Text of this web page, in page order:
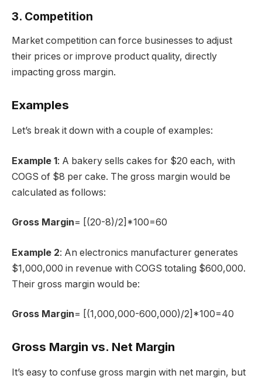
3. Competition
Market competition can force businesses to adjust
their prices or improve product quality, directly
impacting gross margin.
Examples
Let’s break it down with a couple of examples:
Example 1: A bakery sells cakes for $20 each, with
COGS of $8 per cake. The gross margin would be
calculated as follows:
Gross Margin= [(20-8)/2]*100=60
Example 2: An electronics manufacturer generates
$1,000,000 in revenue with COGS totaling $600,000.
Their gross margin would be:
Gross Margin= [(1,000,000-600,000)/2]*100=40
Gross Margin vs. Net Margin
It’s easy to confuse gross margin with net margin, but